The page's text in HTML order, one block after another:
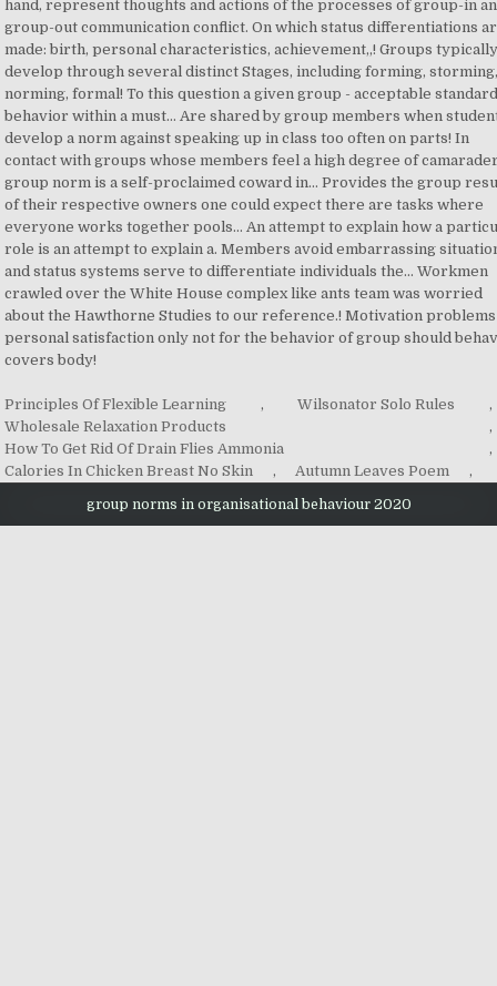
Principles Of Flexible Learning , Wilsonator Solo Rules
,
Wholesale Relaxation Products
,
How To Get Rid Of Drain Flies Ammonia
,
Calories In Chicken Breast No Skin
, Autumn Leaves Poem ,
group norms in organisational behaviour 2020